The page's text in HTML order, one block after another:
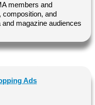
members and
composition, and
magazine audiences